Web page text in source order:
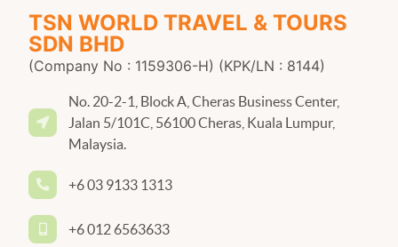
TSN WORLD TRAVEL & TOURS
SDN BHD
(Company No : 1159306-H) (KPK/LN : 8144)
No. 20-2-1, Block A, Cheras Business Center,
Jalan 5/101C, 56100 Cheras, Kuala Lumpur,
Malaysia.
+6 03 9133 1313
+6 012 6563633